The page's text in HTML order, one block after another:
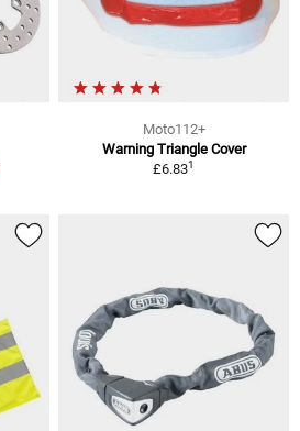
Moto112+
Warning Triangle Cover
£6.831